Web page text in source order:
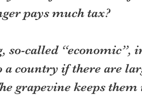
pays much tax?
so-called
a country if there are
grapevine keeps